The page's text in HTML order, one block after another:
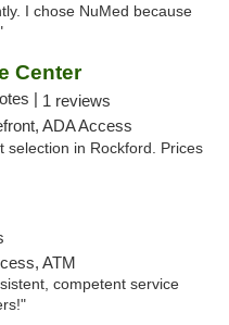
I chose NuMed because
Center
| 1 reviews
ADA Access
selection in Rockford. Prices
ATM
competent service